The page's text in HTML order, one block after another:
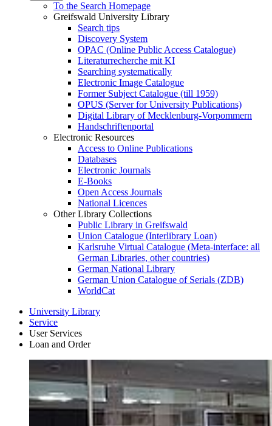
To the Search Homepage
Greifswald University Library
Search tips
Discovery System
OPAC (Online Public Access Catalogue)
Literaturrecherche mit KI
Searching systematically
Electronic Image Catalogue
Former Subject Catalogue (till 1959)
OPUS (Server for University Publications)
Digital Library of Mecklenburg-Vorpommern
Handschriftenportal
Electronic Resources
Access to Online Publications
Databases
Electronic Journals
E-Books
Open Access Journals
National Licences
Other Library Collections
Public Library in Greifswald
Union Catalogue (Interlibrary Loan)
Karlsruhe Virtual Catalogue (Meta-interface: all
German Libraries, other countries)
German National Library
German Union Catalogue of Serials (ZDB)
WorldCat
University Library
Service
User Services
Loan and Order